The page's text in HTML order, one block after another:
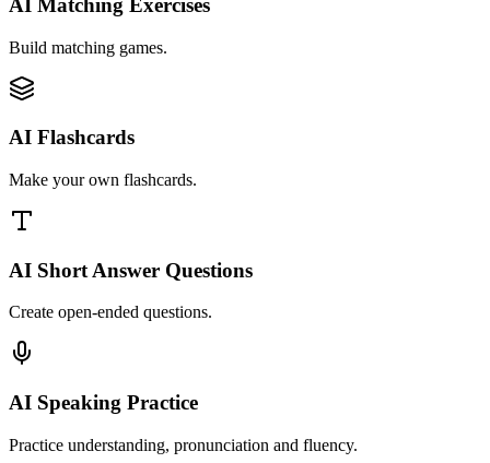
AI Matching Exercises
Build matching games.
AI Flashcards
Make your own flashcards.
AI Short Answer Questions
Create open-ended questions.
AI Speaking Practice
Practice understanding, pronunciation and fluency.